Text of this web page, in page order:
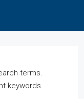
terms.
keywords.